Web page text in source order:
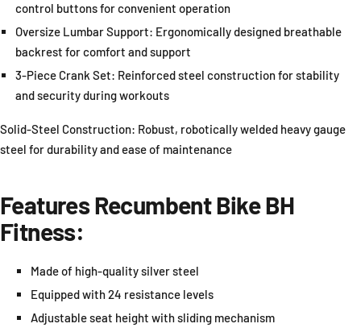
control buttons for convenient operation
Oversize Lumbar Support: Ergonomically designed breathable
backrest for comfort and support
3-Piece Crank Set: Reinforced steel construction for stability
and security during workouts
Solid-Steel Construction: Robust, robotically welded heavy gauge
steel for durability and ease of maintenance
FeaturesRecumbent BikeBH
Fitness:
Made of high-quality silver steel
Equipped with 24 resistance levels
Adjustable seat height with sliding mechanism